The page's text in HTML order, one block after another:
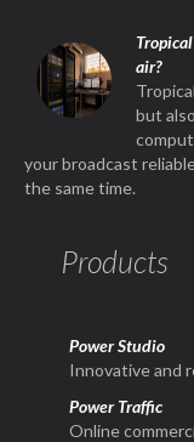
air?
but
your broadcast
the same time.
Products
Power Studio
Innovative and
Power Traffic
Online